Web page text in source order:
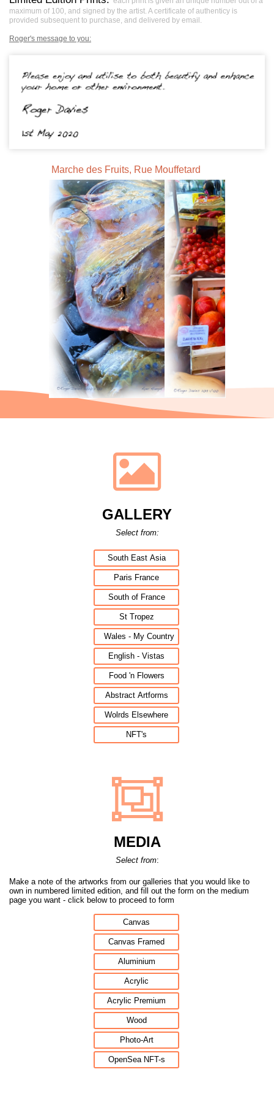
maximum of 100, and signed by the artist. A certificate of authenticy is
provided subsequent to purchase, and delivered by email.
Roger's message to you:
Marche des Fruits, Rue Mouffetard
GALLERY
Select from:
South East Asia
Paris France
South of France
St Tropez
Wales - My Country
English - Vistas
Food 'n Flowers
Abstract Artforms
Wolrds Elsewhere
NFT's
MEDIA
Select from:
Make a note of the artworks from our galleries that you would like to
own in numbered limited edition, and fill out the form on the medium
page you want - click below to proceed to form
Canvas
Canvas Framed
Aluminium
Acrylic
Acrylic Premium
Wood
Photo-Art
OpenSea NFT-s